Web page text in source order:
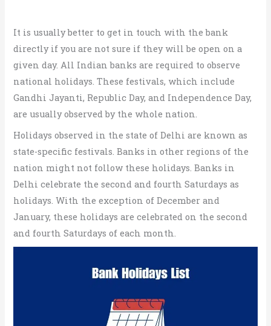
It is usually better to get in touch with the bank
directly if you are not sure if they will be open on a
given day. All Indian banks are required to observe
national holidays. These festivals, which include
Gandhi Jayanti, Republic Day, and Independence Day,
are usually observed by the whole nation.
Holidays observed in the state of Delhi are known as
state-specific festivals. Banks in other regions of the
nation might not follow these holidays. Banks in
Delhi celebrate the second and fourth Saturdays as
holidays. With the exception of December and
January, these holidays are celebrated on the second
and fourth Saturdays of each month.